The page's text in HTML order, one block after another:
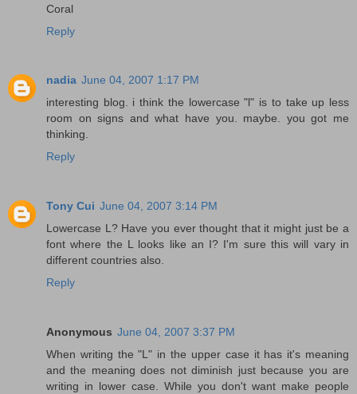
Coral
Reply
nadia June 04, 2007 1:17 PM
interesting blog. i think the lowercase "l" is to take up less
room on signs and what have you. maybe. you got me
thinking.
Reply
Tony Cui June 04, 2007 3:14 PM
Lowercase L? Have you ever thought that it might just be a
font where the L looks like an I? I'm sure this will vary in
different countries also.
Reply
Anonymous June 04, 2007 3:37 PM
When writing the "L" in the upper case it has it's meaning
and the meaning does not diminish just because you are
writing in lower case. While you don't want make people